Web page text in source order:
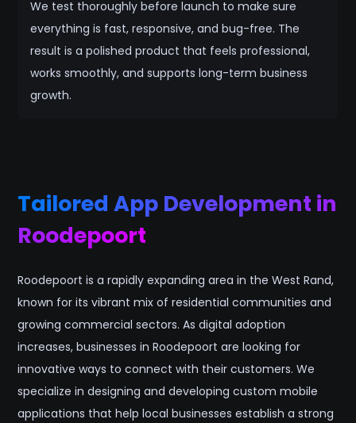
We test thoroughly before launch to make sure
everything is fast, responsive, and bug-free. The
result is a polished product that feels professional,
works smoothly, and supports long-term business
growth.
Tailored App Development in
Roodepoort
Roodepoort is a rapidly expanding area in the West Rand,
known for its vibrant mix of residential communities and
growing commercial sectors. As digital adoption
increases, businesses in Roodepoort are looking for
innovative ways to connect with their customers. We
specialize in designing and developing custom mobile
applications that help local businesses establish a strong